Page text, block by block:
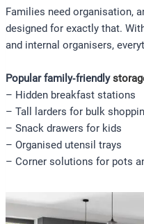
Families need organisation,
designed for exactly that.
and internal organisers,
Popular family‑friendly
– Hidden breakfast stations
– Tall larders for bulk
– Snack drawers for kids
– Organised utensil trays
– Corner solutions for pots